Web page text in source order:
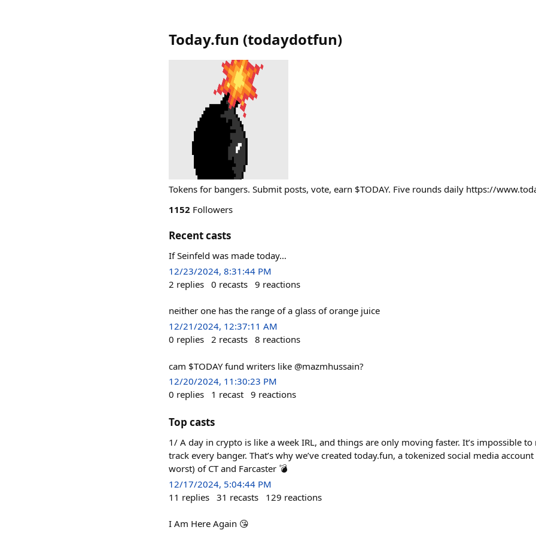
Today.fun (todaydotfun)
Tokens for bangers. Submit posts, vote, earn $TODAY. Five rounds daily https://
1152 Followers
Recent casts
If Seinfeld was made today…
12/23/2024, 8:31:44 PM
2 replies 0 recasts 9 reactions
neither one has the range of a glass of orange juice
12/21/2024, 12:37:11 AM
0 replies 2 recasts 8 reactions
cam $TODAY fund writers like @mazmhussain?
12/20/2024, 11:30:23 PM
0 replies 1 recast 9 reactions
Top casts
1/ A day in crypto is like a week IRL, and things are only moving faster. It’s impossible
track every banger. That’s why we’ve created today.fun, a tokenized social media
worst) of CT and Farcaster 💣
12/17/2024, 5:04:44 PM
11 replies 31 recasts 129 reactions
I Am Here Again 😘